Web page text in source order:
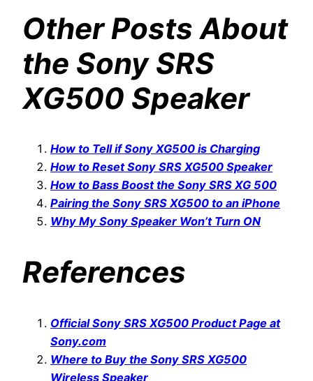
Other Posts About
the Sony SRS
XG500 Speaker
How to Tell if Sony XG500 is Charging
How to Reset Sony SRS XG500 Speaker
How to Bass Boost the Sony SRS XG 500
Pairing the Sony SRS XG500 to an iPhone
Why My Sony Speaker Won’t Turn ON
References
Official Sony SRS XG500 Product Page at
Sony.com
Where to Buy the Sony SRS XG500
Wireless Speaker